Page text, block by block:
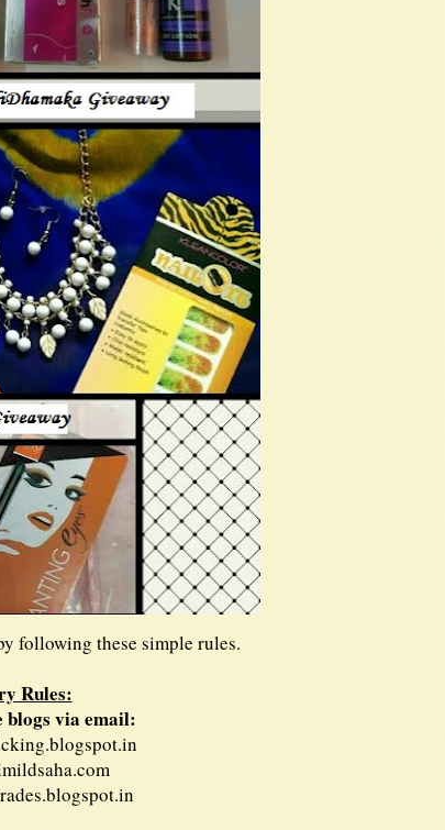
following these simple rules.
Rules:
blogs via email: